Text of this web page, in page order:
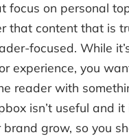
focus on personal
that content that is
focused. While
experience, you
reader with
isn’t useful and
brand grow, so you